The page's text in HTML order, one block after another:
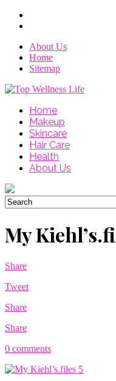
About Us
Home
Sitemap
Home
Makeup
Skincare
Hair Care
Health
About Us
My
Share
Tweet
Share
Share
0 comments